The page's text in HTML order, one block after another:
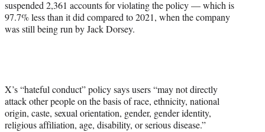
suspended 2,361 accounts for violating the policy — which is
97.7% less than it did compared to 2021, when the company
was still being run by Jack Dorsey.
X’s “hateful conduct” policy says users “may not directly
attack other people on the basis of race, ethnicity, national
origin, caste, sexual orientation, gender, gender identity,
religious affiliation, age, disability, or serious disease.”